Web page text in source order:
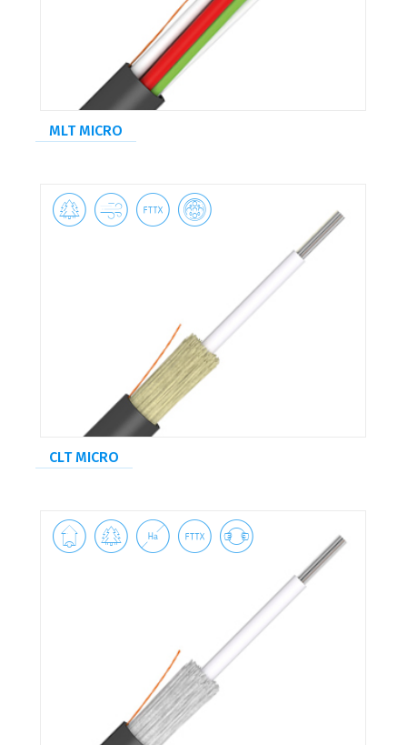
MLT MICRO
   
CLT MICRO
    